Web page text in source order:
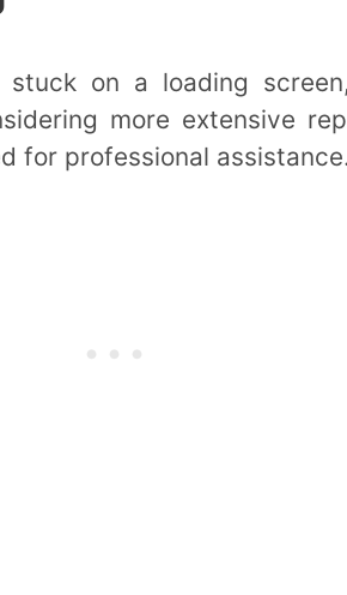
stuck on a loading
more extensive
for professional assistance.